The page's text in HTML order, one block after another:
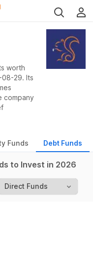
worth
08-29. Its
company
Funds Debt Funds
to Invest in 2026